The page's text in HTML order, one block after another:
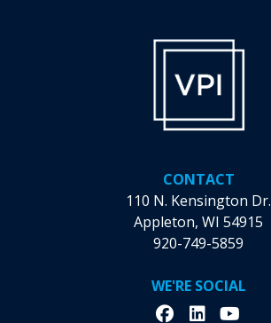
on
the
product
page
CONTACT
110 N. Kensington Dr.
Appleton, WI 54915
920-749-5859
WE'RE SOCIAL